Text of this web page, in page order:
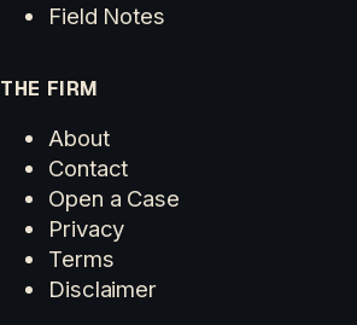
Field Notes
THE FIRM
About
Contact
Open a Case
Privacy
Terms
Disclaimer